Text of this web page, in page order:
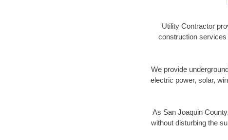
Utility Contractor
construction services
We provide
electric power, solar,
As San Joaquin
without disturbing the